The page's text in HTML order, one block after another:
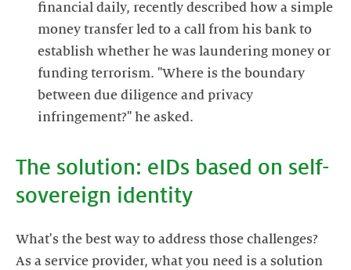
financial daily, recently described how a simple
money transfer led to a call from his bank to
establish whether he was laundering money or
funding terrorism. "Where is the boundary
between due diligence and privacy
The solution: eIDs based on self-
What's the best way to address those challenges?
As a service provider, what you need is a solution